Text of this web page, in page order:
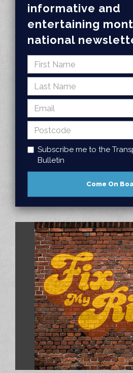
informative and
entertaining
national
Subscribe me to the
Bulletin